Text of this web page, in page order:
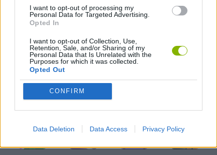
I want to opt-out of processing my
Personal Data for Targeted Advertising.
Opted In
I want to opt-out of Collection, Use,
Retention, Sale, and/or Sharing of my
Personal Data that Is Unrelated with the
Purposes for which it was collected.
Opted Out
CONFIRM
Data Deletion Data Access Privacy Policy
FRIDAY NIGHT FUNKIN GAMES
RITMO GAMES
Latest Music Games